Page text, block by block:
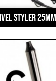
Styler 25mm